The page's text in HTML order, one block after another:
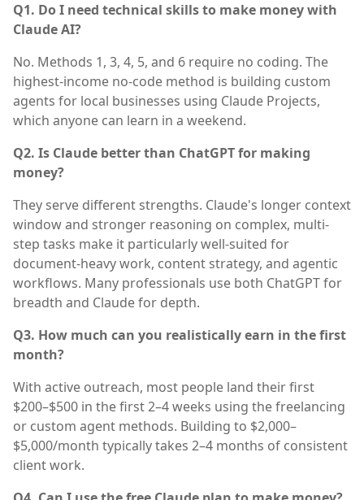
Q1. Do I need technical skills to make money with
Claude AI?
No. Methods 1, 3, 4, 5, and 6 require no coding. The
highest-income no-code method is building custom
agents for local businesses using Claude Projects,
which anyone can learn in a weekend.
Q2. Is Claude better than ChatGPT for making
money?
They serve different strengths. Claude's longer context
window and stronger reasoning on complex, multi-
step tasks make it particularly well-suited for
document-heavy work, content strategy, and agentic
workflows. Many professionals use both ChatGPT for
breadth and Claude for depth.
Q3. How much can you realistically earn in the first
month?
With active outreach, most people land their first
$200–$500 in the first 2–4 weeks using the freelancing
or custom agent methods. Building to $2,000–
$5,000/month typically takes 2–4 months of consistent
client work.